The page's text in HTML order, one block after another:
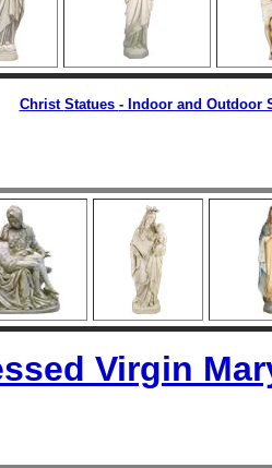
Christ Statues - Indoor and Outdoor
Virgin